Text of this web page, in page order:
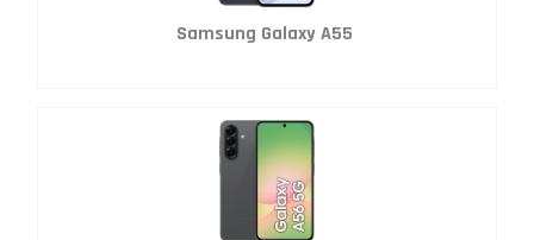
Samsung Galaxy A55